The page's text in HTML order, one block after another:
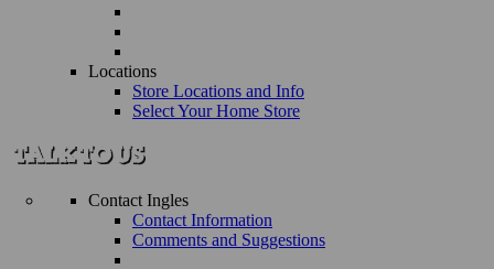
Locations
Store Locations and Info
Select Your Home Store
Contact Ingles
Contact Information
Comments and Suggestions